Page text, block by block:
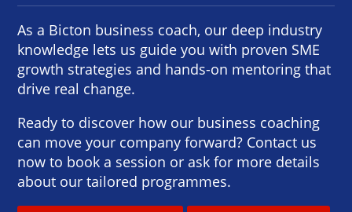
As a Bicton business coach, our deep industry
knowledge lets us guide you with proven SME
growth strategies and hands-on mentoring that
drive real change.
Ready to discover how our business coaching
can move your company forward? Contact us
now to book a session or ask for more details
about our tailored programmes.